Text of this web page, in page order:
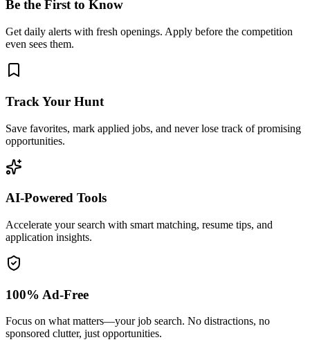
Be the First to Know
Get daily alerts with fresh openings. Apply before the competition
even sees them.
Track Your Hunt
Save favorites, mark applied jobs, and never lose track of promising
opportunities.
AI-Powered Tools
Accelerate your search with smart matching, resume tips, and
application insights.
100% Ad-Free
Focus on what matters—your job search. No distractions, no
sponsored clutter, just opportunities.